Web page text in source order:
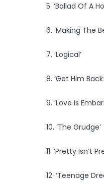
5. ‘Ballad Of A
6. ‘Making The
7. ‘Logical’
8. ‘Get Him
9. ‘Love Is
10. ‘The Grudge’
11. ‘Pretty Isn’t
12. ‘Teenage